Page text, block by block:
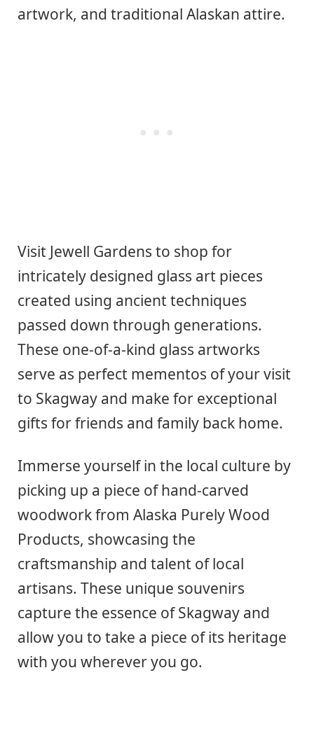
artwork, and traditional Alaskan attire.
Visit Jewell Gardens to shop for
intricately designed glass art pieces
created using ancient techniques
passed down through generations.
These one-of-a-kind glass artworks
serve as perfect mementos of your visit
to Skagway and make for exceptional
gifts for friends and family back home.
Immerse yourself in the local culture by
picking up a piece of hand-carved
woodwork from Alaska Purely Wood
Products, showcasing the
craftsmanship and talent of local
artisans. These unique souvenirs
capture the essence of Skagway and
allow you to take a piece of its heritage
with you wherever you go.